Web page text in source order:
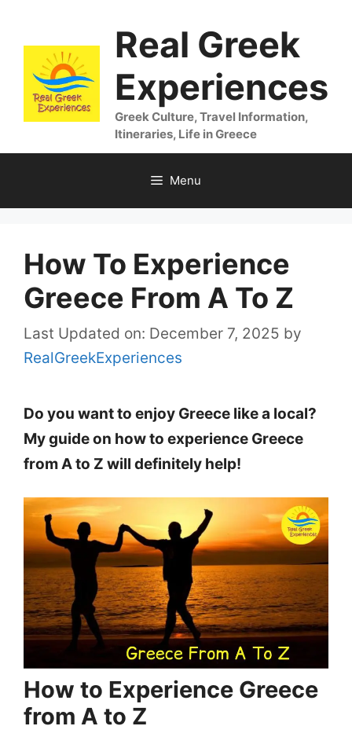
content
Real Greek
Experiences
Greek Culture, Travel Information,
Itineraries, Life in Greece
Menu
How To Experience
Greece From A To Z
Last Updated on: December 7, 2025 by
RealGreekExperiences
Do you want to enjoy Greece like a local?
My guide on how to experience Greece
from A to Z will definitely help!
How to Experience Greece
from A to Z